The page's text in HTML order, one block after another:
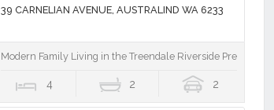
39 CARNELIAN AVENUE, AUSTRALIND WA 6233
Modern Family Living in the Treendale Riverside Precinct!
4 2 2